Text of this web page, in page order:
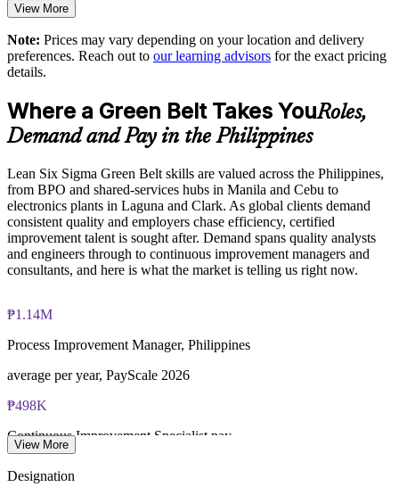
Standardises improvement practice across sites and business
units
Provides flexible delivery for teams across the Philippines
Enquire with us
Exam-focused guidance designed to improve first-attempt
The Lean Six Sigma Green Belt training cost in Philippines is
PHP 91080
Exam Cost:
fee paid to IASSC
Online proctored or test centre delivery via the IASSC web
exam portal
100 multiple-choice and true/false questions, 3 hours, 70%
Lifetime-valid IASSC ICGB credential no renewal required
exam voucher
View More
Note: Prices may vary depending on your location and delivery
preferences. Reach out to our learning advisors for the exact pricing
details.
Where a Green Belt Takes YouRoles,
Demand and Pay in the Philippines
Lean Six Sigma Green Belt skills are valued across the Philippines,
from BPO and shared-services hubs in Manila and Cebu to
electronics plants in Laguna and Clark. As global clients demand
consistent quality and employers chase efficiency, certified
improvement talent is sought after. Demand spans quality analysts
and engineers through to continuous improvement managers and
consultants, and here is what the market is telling us right now.
₱1.14M
Process Improvement Manager, Philippines
average per year, PayScale 2026
₱498K
Continuous Improvement Specialist pay
View More
Designation